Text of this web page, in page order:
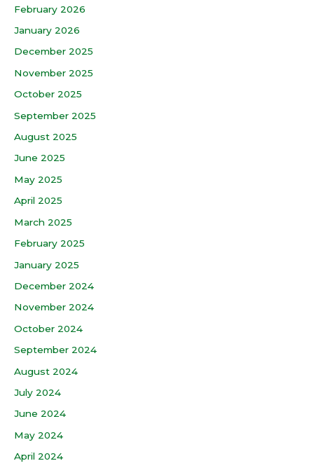
February 2026
January 2026
December 2025
November 2025
October 2025
September 2025
August 2025
June 2025
May 2025
April 2025
March 2025
February 2025
January 2025
December 2024
November 2024
October 2024
September 2024
August 2024
July 2024
June 2024
May 2024
April 2024